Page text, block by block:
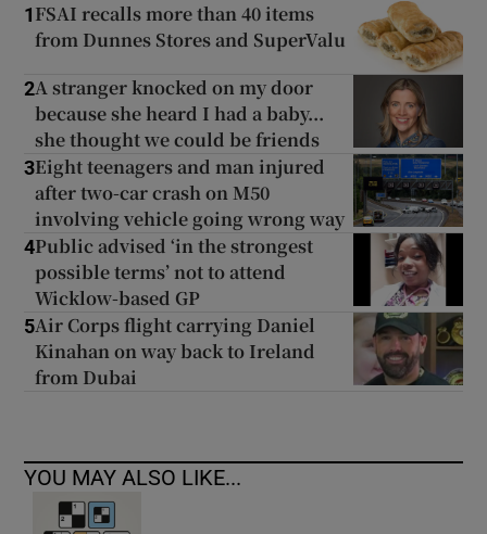
1 FSAI recalls more than 40 items
from Dunnes Stores and SuperValu
2A stranger knocked on my door
because she heard I had a baby...
she thought we could be friends
3Eight teenagers and man injured
after two-car crash on M50
involving vehicle going wrong way
4Public advised ‘in the strongest
possible terms’ not to attend
Wicklow-based GP
5Air Corps flight carrying Daniel
Kinahan on way back to Ireland
from Dubai
YOU MAY ALSO LIKE...